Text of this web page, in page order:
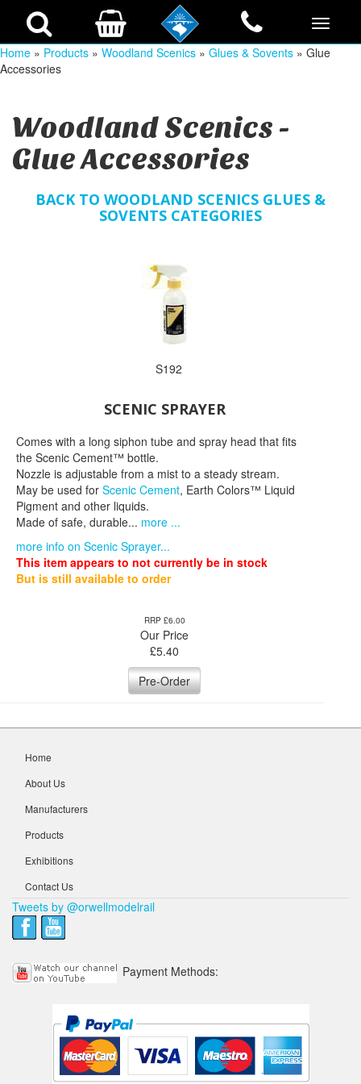
Home » Products » Woodland Scenics » Glues & Sovents » Glue
Accessories
Woodland Scenics -
Glue Accessories
BACK TO WOODLAND SCENICS GLUES &
SOVENTS CATEGORIES
S192
SCENIC SPRAYER
Comes with a long siphon tube and spray head that fits
the Scenic Cement™ bottle.
Nozzle is adjustable from a mist to a steady stream.
May be used for Scenic Cement, Earth Colors™ Liquid
Pigment and other liquids.
Made of safe, durable... more ...
more info on Scenic Sprayer...
This item appears to not currently be in stock
But is still available to order
RRP £6.00
Our Price
£5.40
Pre-Order
Home
About Us
Manufacturers
Products
Exhibitions
Contact Us
Tweets by @orwellmodelrail
Payment Methods: